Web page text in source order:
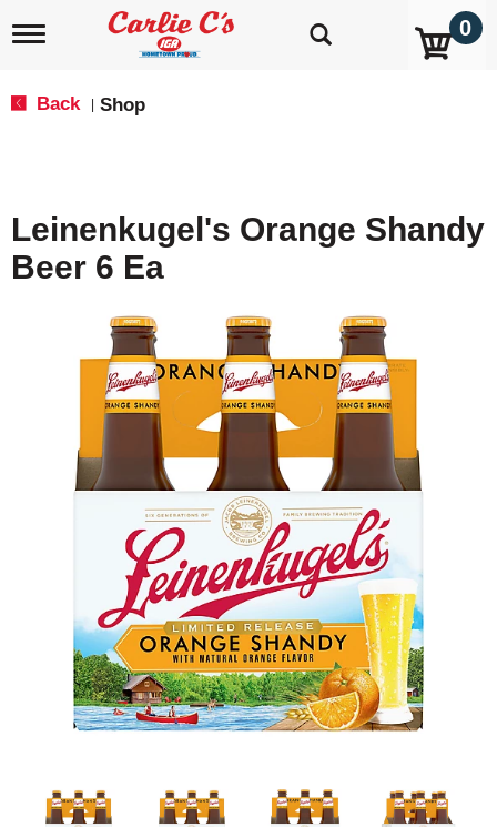
T
g
a
0
Back Shop
Leinenkugel's Orange Shandy
Beer 6 Ea